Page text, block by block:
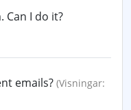
Can I do it?
emails? (Visningar: